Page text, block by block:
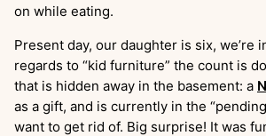
on while eating.
Present day, our daughter is six, we’re
regards to “kid furniture” the count is
that is hidden away in the basement: a
as a gift, and is currently in the
want to get rid of. Big surprise! It was